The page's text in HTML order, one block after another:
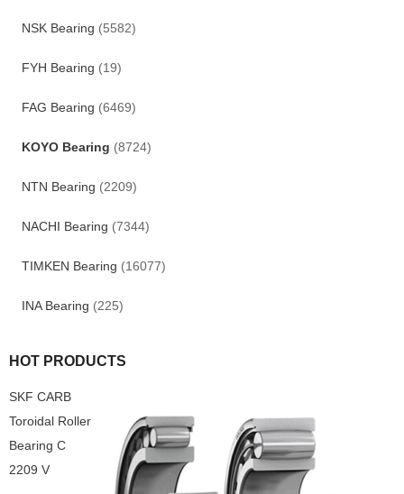
NSK Bearing (5582)
FYH Bearing (19)
FAG Bearing (6469)
KOYO Bearing (8724)
NTN Bearing (2209)
NACHI Bearing (7344)
TIMKEN Bearing (16077)
INA Bearing (225)
HOT PRODUCTS
SKF CARB
Toroidal Roller
Bearing C
2209 V